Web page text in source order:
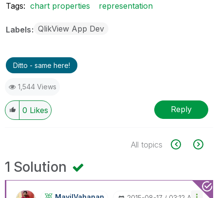
Tags: chart properties representation
Labels QlikView App Dev
Ditto - same here!
1,544 Views
0 Likes Reply
All topics
1 Solution